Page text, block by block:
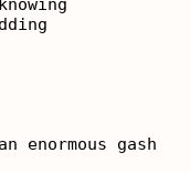
enormous gash